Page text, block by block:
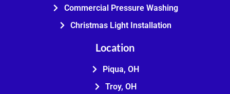
Commercial Pressure Washing
Christmas Light Installation
Location
Piqua, OH
Troy, OH